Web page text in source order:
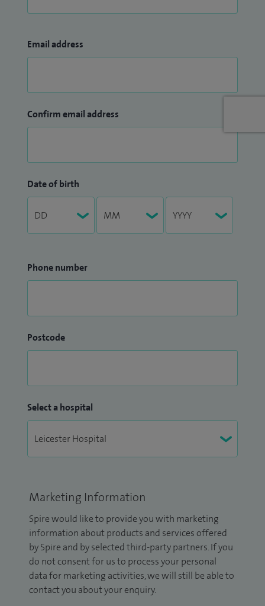
Email address
Confirm email address
Date of birth
Phone number
Postcode
Select a hospital
Marketing Information
Spire would like to provide you with marketing
information about products and services offered
by Spire and by selected third-party partners. If you
do not consent for us to process your personal
data for marketing activities, we will still be able to
contact you about your enquiry.